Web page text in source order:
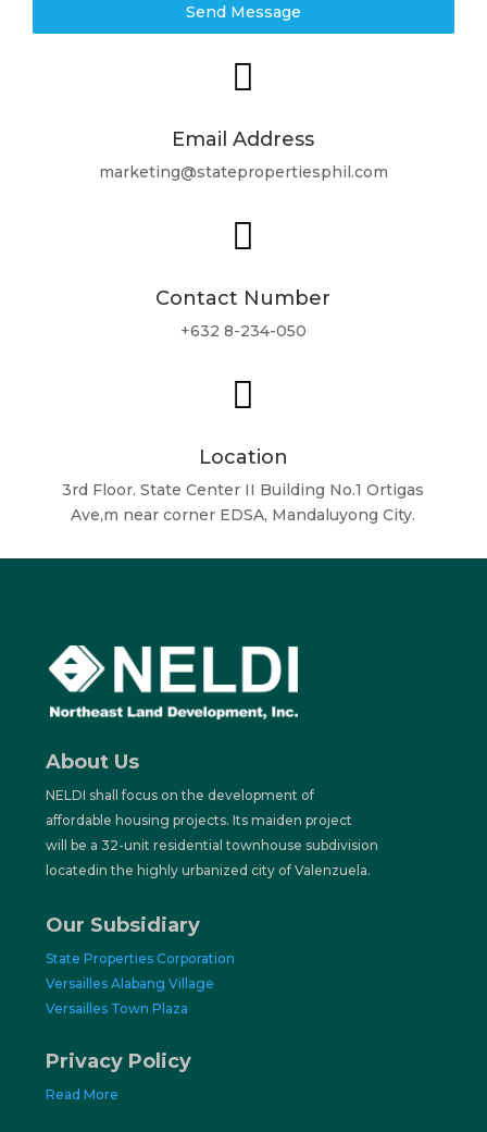
Send Message

Email Address
marketing@statepropertiesphil.com

Contact Number
+632 8-234-050

Location
3rd Floor. State Center II Building No.1 Ortigas
Ave,m near corner EDSA, Mandaluyong City.
About Us
NELDI shall focus on the development of
affordable housing projects. Its maiden project
will be a 32-unit residential townhouse subdivision
locatedin the highly urbanized city of Valenzuela.
Our Subsidiary
State Properties Corporation
Versailles Alabang Village
Versailles Town Plaza
Privacy Policy
Read More